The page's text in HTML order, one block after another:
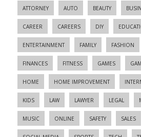
ATTORNEY AUTO BEAUTY
CAREER CAREERS DIY
ENTERTAINMENT FAMILY FASHION
FINANCES FITNESS GAMES
HOME HOME IMPROVEMENT
KIDS LAW LAWYER LEGAL
MUSIC ONLINE SAFETY SALES